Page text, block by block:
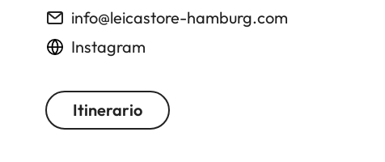
info@leicastore-hamburg.com
Instagram
Itinerario